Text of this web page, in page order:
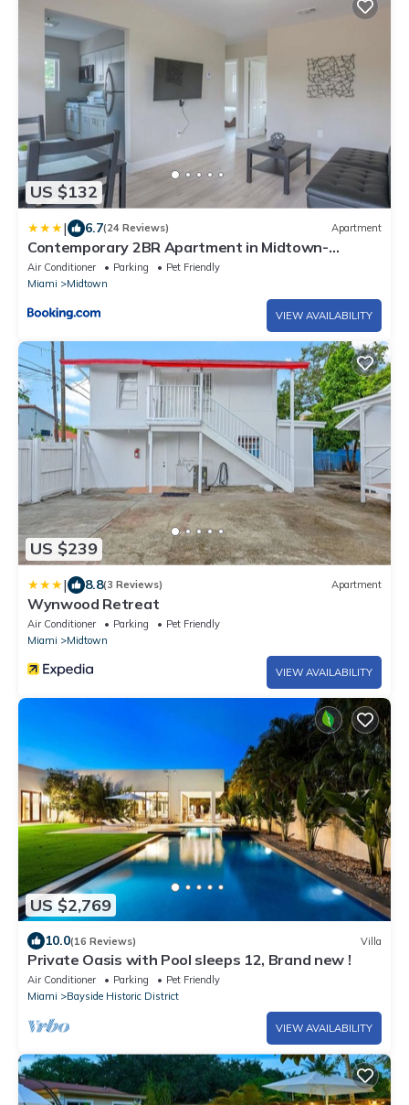
US $132
| 6.7(24 Reviews) Apartment
Contemporary 2BR Apartment in Midtown-
Wynwood
Air Conditioner Parking
Pet Friendly
Miami
Midtown
VIEW AVAILABILITY
US $239
| 8.8(3 Reviews) Apartment
Wynwood Retreat
Air Conditioner Parking
Pet Friendly
Miami
Midtown
VIEW AVAILABILITY
US $2,769
10.0(16 Reviews) Villa
Private Oasis with Pool sleeps 12, Brand new !
Air Conditioner Parking
Pet Friendly
Miami
Bayside Historic District
VIEW AVAILABILITY